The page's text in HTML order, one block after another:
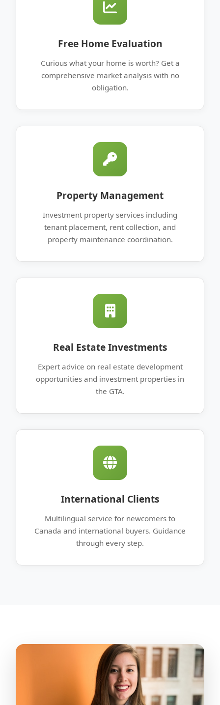
Free Home Evaluation
Curious what your home is worth? Get a
comprehensive market analysis with no
obligation.
Property Management
Investment property services including
tenant placement, rent collection, and
property maintenance coordination.
Real Estate Investments
Expert advice on real estate development
opportunities and investment properties in
the GTA.
International Clients
Multilingual service for newcomers to
Canada and international buyers. Guidance
through every step.